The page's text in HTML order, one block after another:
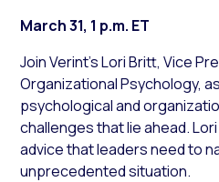
March 31, 1 p.m. ET
Join Verint’s Lori Britt, Vice
Organizational Psychology,
psychological and
challenges that lie ahead.
advice that leaders need to
unprecedented situation.